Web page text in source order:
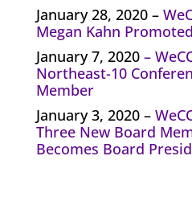
January 28, 2020 –
Megan Kahn
January 7, 2020–
Northeast-10
Member
January 3, 2020 –
Three New Board
Becomes Board